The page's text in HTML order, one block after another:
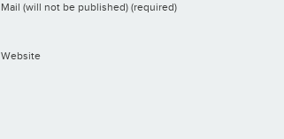
Mail (will not be published) (required)
Website